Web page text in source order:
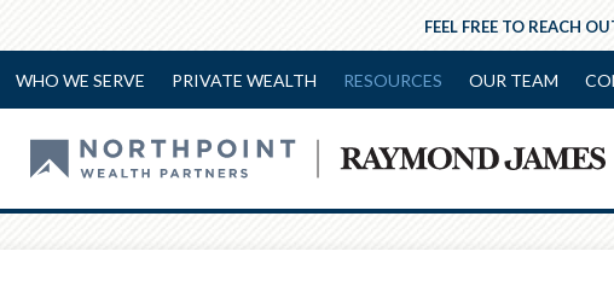
FEEL FREE TO REACH
WHO WE SERVE PRIVATE WEALTH RESOURCES OUR TEAM